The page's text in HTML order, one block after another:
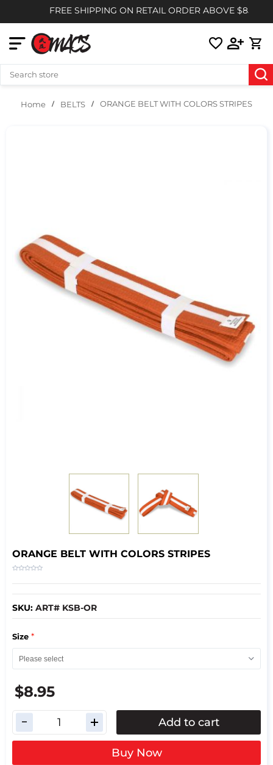
FREE SHIPPING ON RETAIL ORDER ABOVE $85
Home BELTS ORANGE BELT WITH COLORS STRIPES
ORANGE BELT WITH COLORS STRIPES
SKU: ART# KSB-OR
Size *
$8.95
Add to cart
Buy Now